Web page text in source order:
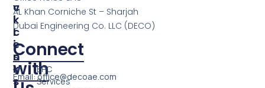
Connect
with
V
I
C
E
S
EPC
Services
C
K
L
I
N
K
S
AL Khan Corniche St – Sharjah
Dubai Engineering Co. LLC (DECO)
Email: office@decoae.com